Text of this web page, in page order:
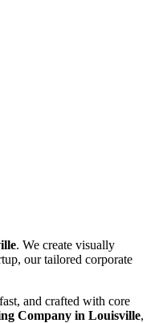
. We create visually
our tailored corporate
and crafted with core
Company in Louisville,